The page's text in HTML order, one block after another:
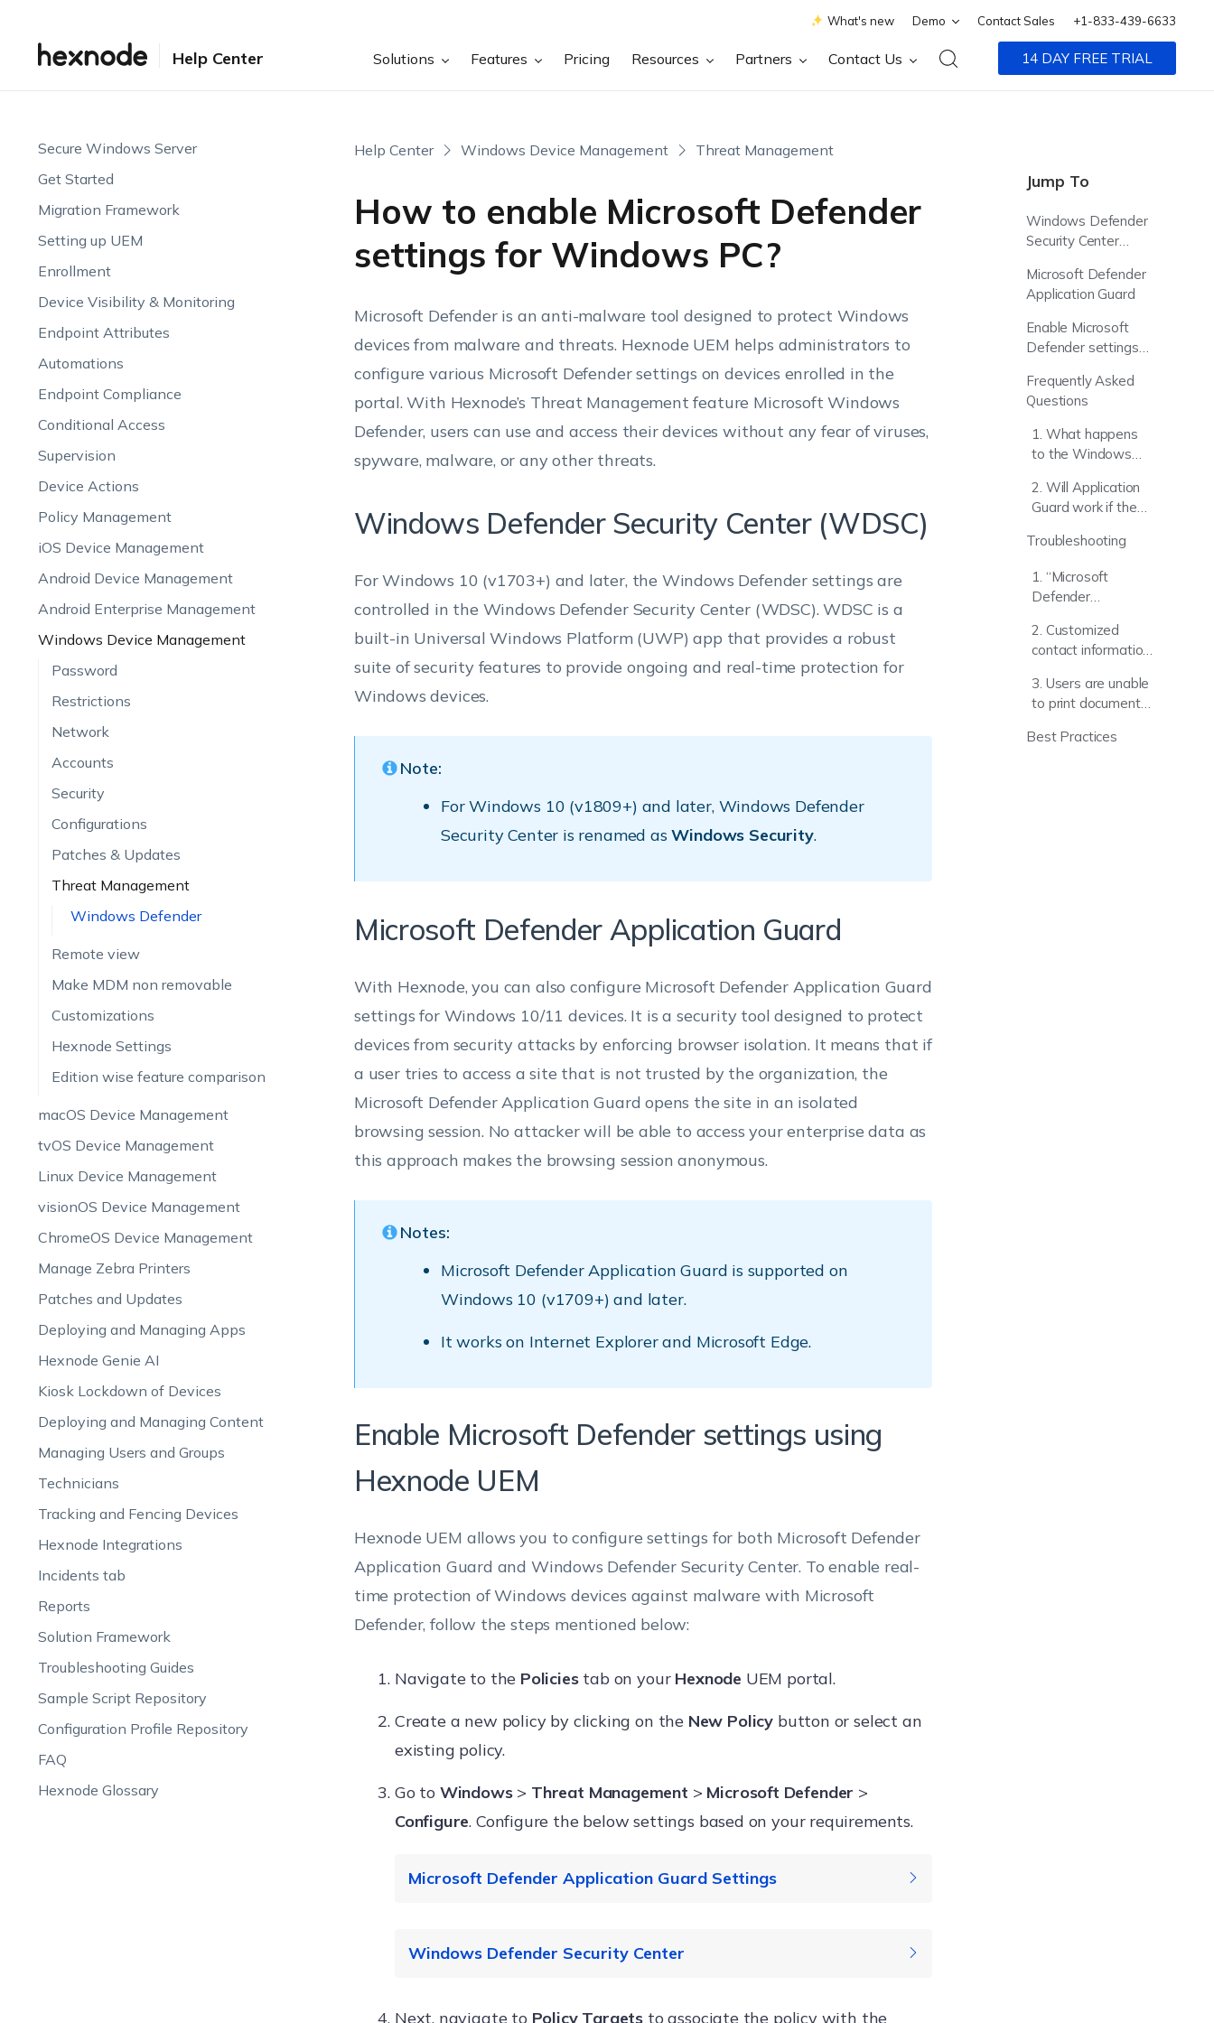
What's new Demo Contact Sales +1-833-439-6633
Help Center Solutions Features Pricing Resources Partners Contact Us 14 DAY FREE TRIAL
Secure Windows Server
Get Started
Migration Framework
Setting up UEM
Enrollment
Device Visibility & Monitoring
Endpoint Attributes
Automations
Endpoint Compliance
Conditional Access
Supervision
Device Actions
Policy Management
iOS Device Management
Android Device Management
Android Enterprise Management
Windows Device Management
Password
Restrictions
Network
Accounts
Security
Configurations
Patches & Updates
Threat Management
Windows Defender
Remote view
Make MDM non removable
Customizations
Hexnode Settings
Edition wise feature comparison
macOS Device Management
tvOS Device Management
Linux Device Management
visionOS Device Management
ChromeOS Device Management
Manage Zebra Printers
Patches and Updates
Deploying and Managing Apps
Hexnode Genie AI
Kiosk Lockdown of Devices
Deploying and Managing Content
Managing Users and Groups
Technicians
Tracking and Fencing Devices
Hexnode Integrations
Incidents tab
Reports
Solution Framework
Troubleshooting Guides
Sample Script Repository
Configuration Profile Repository
FAQ
Hexnode Glossary
Help Center Windows Device Management Threat Management
How to enable Microsoft Defender
settings for Windows PC?
Jump To
Windows Defender
Security Center
Microsoft Defender
Application Guard
Enable Microsoft
Defender settings
Frequently Asked
Questions
1. What happens
to the Windows
the Microsoft
Defender policy is
removed from a
target device?
2. Will Application
Guard work if the
third-party browser
like Chrome or
Firefox?
Troubleshooting
1. “Microsoft
Defender
grayed out or fails
to launch on the
device.”
2. Customized
contact information
not appear in
Windows Security
notifications.
3. Users are unable
to print documents
Application Guard
Best Practices
Microsoft Defender is an anti-malware tool designed to protect Windows
devices from malware and threats. Hexnode UEM helps administrators to
configure various Microsoft Defender settings on devices enrolled in the
portal. With Hexnode’s Threat Management feature Microsoft Windows
Defender, users can use and access their devices without any fear of viruses,
spyware, malware, or any other threats.
Windows Defender Security Center (WDSC)
For Windows 10 (v1703+) and later, the Windows Defender settings are
controlled in the Windows Defender Security Center (WDSC). WDSC is a
built-in Universal Windows Platform (UWP) app that provides a robust
suite of security features to provide ongoing and real-time protection for
Windows devices.
Note:
For Windows 10 (v1809+) and later, Windows Defender
Security Center is renamed asWindows Security.
Microsoft Defender Application Guard
With Hexnode, you can also configure Microsoft Defender Application Guard
settings for Windows 10/11 devices. It is a security tool designed to protect
devices from security attacks by enforcing browser isolation. It means that if
a user tries to access a site that is not trusted by the organization, the
Microsoft Defender Application Guard opens the site in an isolated
browsing session. No attacker will be able to access your enterprise data as
this approach makes the browsing session anonymous.
Notes:
Microsoft Defender Application Guard is supported on
Windows 10 (v1709+) and later.
It works on Internet Explorer and Microsoft Edge.
Enable Microsoft Defender settings using
Hexnode UEM
Hexnode UEM allows you to configure settings for both Microsoft Defender
Application Guard and Windows Defender Security Center. To enable real-
time protection of Windows devices against malware with Microsoft
Defender, follow the steps mentioned below:
Navigate to the Policiestab on your Hexnode UEM portal.
Create a new policy by clicking on the New Policy button or select an
existing policy.
Go to Windows> Threat Management > Microsoft Defender >
Configure. Configure the below settings based on your requirements.
Microsoft Defender Application Guard Settings
Settings Description
Defender Application Guard in Enterprise
Windows Defender Security Center
Next, navigate to Policy Targets to associate the policy with the